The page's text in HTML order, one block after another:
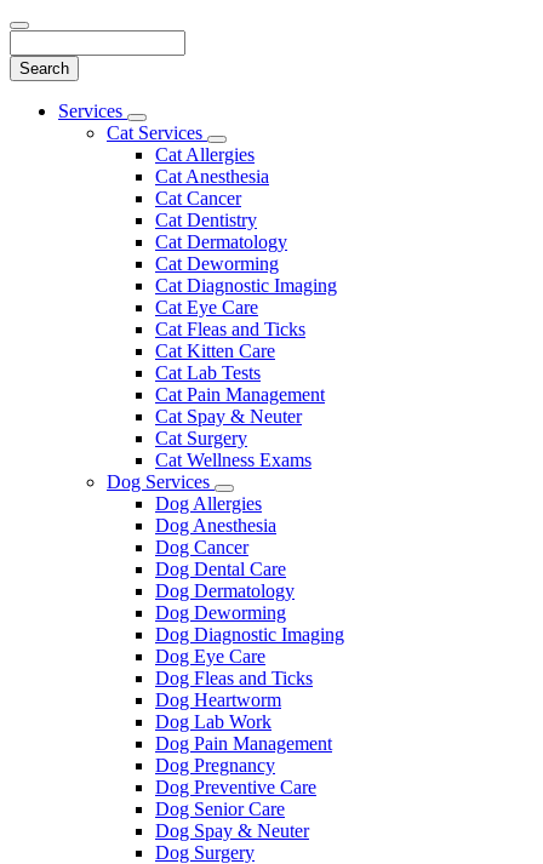
Main
Services
Toggle
Dropdown
Cat Services
Toggle
Dropdown
Cat Allergies
Cat Anesthesia
Cat Cancer
Cat Dentistry
Cat Dermatology
Cat Deworming
Cat Diagnostic Imaging
Cat Eye Care
Cat Fleas and Ticks
Cat Kitten Care
Cat Lab Tests
Cat Pain Management
Cat Spay & Neuter
Cat Surgery
Cat Wellness Exams
Dog Services
Toggle
Dropdown
Dog Allergies
Dog Anesthesia
Dog Cancer
Dog Dental Care
Dog Dermatology
Dog Deworming
Dog Diagnostic Imaging
Dog Eye Care
Dog Fleas and Ticks
Dog Heartworm
Dog Lab Work
Dog Pain Management
Dog Pregnancy
Dog Preventive Care
Dog Senior Care
Dog Spay & Neuter
Dog Surgery